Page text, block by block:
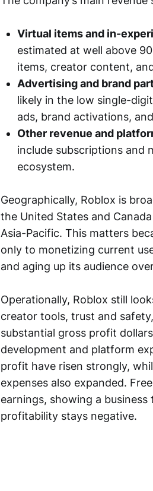
Virtual items and in-
estimated at well above
items, creator content,
Advertising and brand
likely in the low single-
ads, brand activations,
Other revenue and
include subscriptions and
ecosystem.
Geographically, Roblox is
the United States and
Asia-Pacific. This matters
only to monetizing current
and aging up its audience
Operationally, Roblox still
creator tools, trust and
substantial gross profit
development and platform
profit have risen strongly,
expenses also expanded.
earnings, showing a
profitability stays negative.